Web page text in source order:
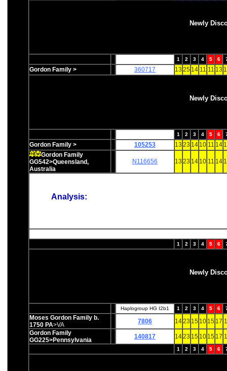
Newly
1 2 3 4 5 6
Gordon Family > 360717 13 25 14 11 11 13
Newly
1 2 3 4 5 6
Gordon Family > 105253 13 23 14 10 11 14
Gordon Family
GG542>Queensland,
Australia
N116656 13 23 14 10 11 14
Analysis:
1 2 3 4 5 6
Newly
Haplogroup HG I2b1 1 2 3 4 5 6
Moses Gordon Family b.
1750 PA>VA 7806 1423 15 10 15 17
Gordon Family
GG225>Pennsylvania
140817 1423 15 10 15 17
1 2 3 4 5 6